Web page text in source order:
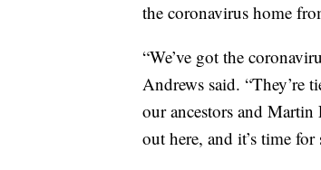
the coronavirus home
“We’ve got the
Andrews said. “They’re
our ancestors and
out here, and it’s time